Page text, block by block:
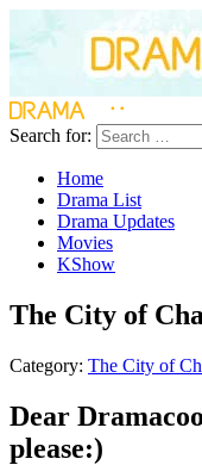
Search for:
Home
Drama List
Drama Updates
Movies
KShow
The City of
Category: The City of
Dear
please:)